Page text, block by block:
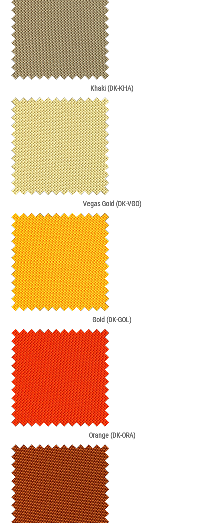
Khaki (DK-KHA)
Vegas Gold (DK-VGO)
Gold (DK-GOL)
Orange (DK-ORA)